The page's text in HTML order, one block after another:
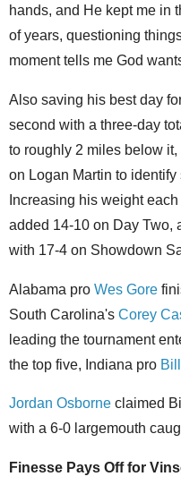
hands, and He kept me in
of years, questioning
moment tells me God
Also saving his best day
second with a three-day
to roughly 2 miles below
on Logan Martin to
Increasing his weight
added 14-10 on Day Two,
with 17-4 on Showdown
Alabama pro Wes Gore
South Carolina's Corey
leading the tournament
the top five, Indiana pro
Jordan Osborne claimed
with a 6-0 largemouth
Finesse Pays Off for